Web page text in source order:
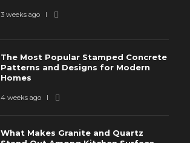
3 weeks ago
The Most Popular Stamped Concrete
Patterns and Designs for Modern
Homes
4 weeks ago
What Makes Granite and Quartz